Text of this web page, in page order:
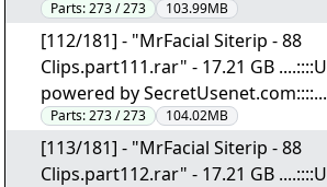
Parts:273 / 273 103.99MB
[112/181] - "MrFacial Siterip - 88
Clips.part111.rar" - 17.21 GB
powered by
Parts:273 / 273 104.02MB
[113/181] - "MrFacial Siterip - 88
Clips.part112.rar" - 17.21 GB